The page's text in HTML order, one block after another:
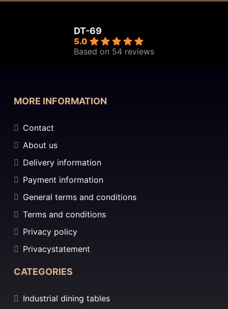
DT-69
5.0
Based on 54 reviews
MORE INFORMATION
Contact
About us
Delivery information
Payment information
General terms and conditions
Terms and conditions
Privacy policy
Privacystatement
CATEGORIES
Industrial dining tables